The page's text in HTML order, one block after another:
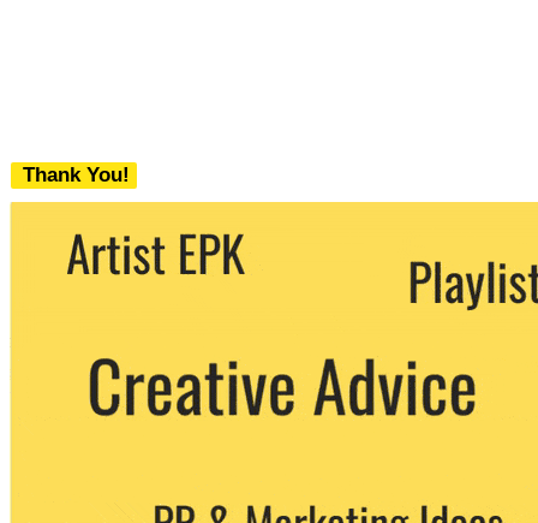
Thank You!
We never share your email with any 3rd
party. You can unsubscribe at any time.